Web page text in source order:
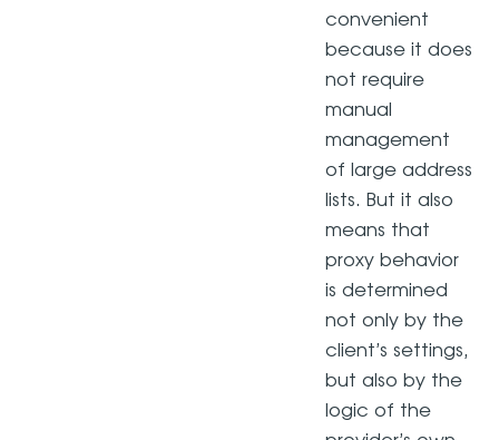
convenient
because it does
not require
manual
management
of large address
lists. But it also
means that
proxy behavior
is determined
not only by the
client’s settings,
but also by the
logic of the